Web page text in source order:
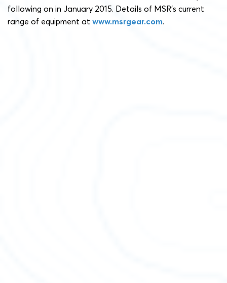
following on in January 2015. Details of MSR’s current
range of equipment at www.msrgear.com.